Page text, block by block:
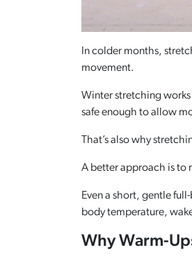
In colder months,
movement.
Winter stretching works
safe enough to allow
That’s also why
A better approach is to
Even a short, gentle
body temperature,
Why Warm-